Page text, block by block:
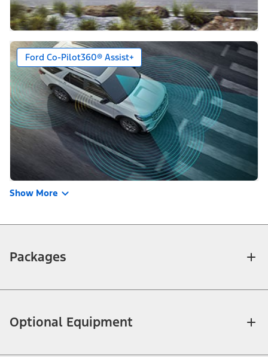
Ford Co-Pilot360® Assist+
Show More
Packages
Optional Equipment